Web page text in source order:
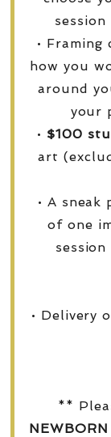
•
how you
around
your
• $100
art
• A sneak
of one
• Delivery
**
NEWBORN